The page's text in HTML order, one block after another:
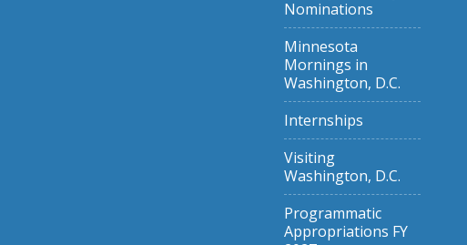
Nominations
Minnesota
Mornings in
Washington, D.C.
Internships
Visiting
Washington, D.C.
Programmatic
Appropriations FY